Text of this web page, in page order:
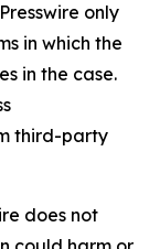
only
in which the
in the case.
third-party
does not